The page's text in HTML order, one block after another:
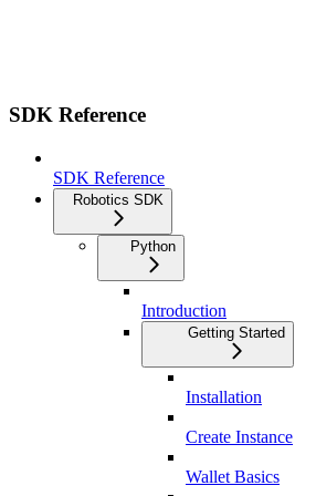
SDK Reference
SDK Reference
Robotics SDK
Python
Introduction
Getting Started
Installation
Create Instance
Wallet Basics